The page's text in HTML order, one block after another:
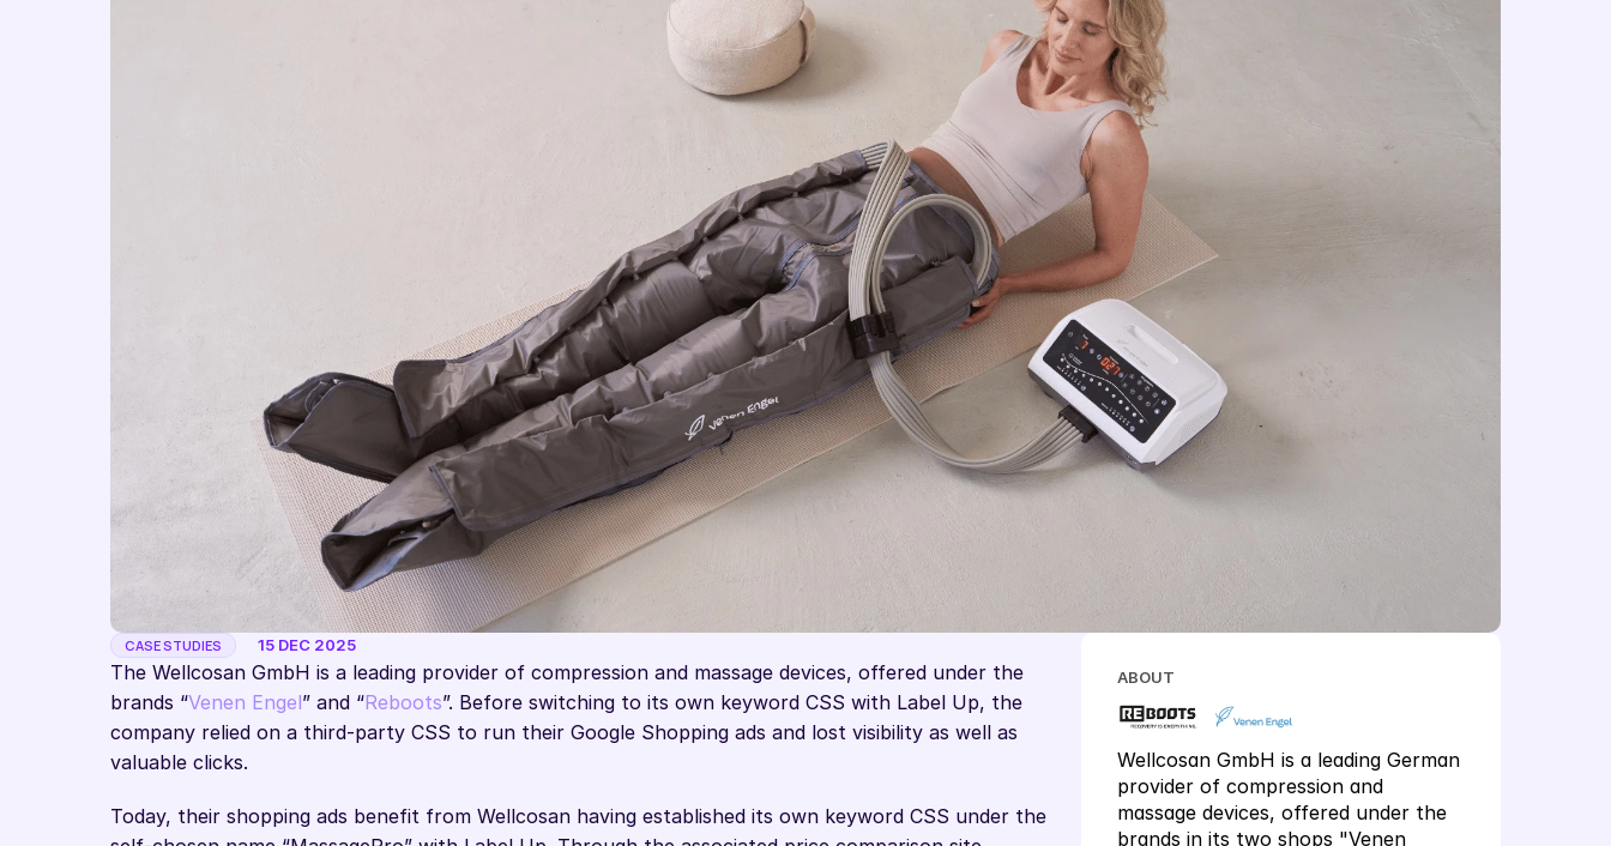
CASE STUDIES 15 DEC 2025
The Wellcosan GmbH is a leading provider of compression and massage devices, offered under the
brands “Venen Engel” and “Reboots”. Before switching to its own keyword CSS with Label Up, the
company relied on a third-party CSS to run their Google Shopping ads and lost visibility as well as
valuable clicks.
Today, their shopping ads benefit from Wellcosan having established its own keyword CSS under the
ABOUT
Wellcosan GmbH is a leading German
provider of compression and
massage devices, offered under the
brands in its two shops "Venen